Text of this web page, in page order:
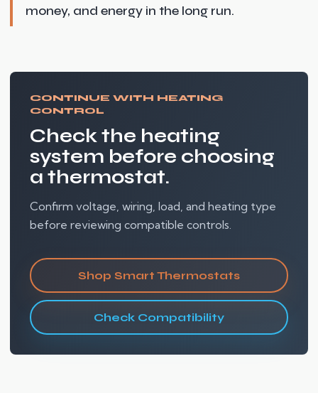
money, and energy in the long run.
CONTINUE WITH HEATING
CONTROL
Check the heating
system before choosing
a thermostat.
Confirm voltage, wiring, load, and heating type
before reviewing compatible controls.
Shop Smart Thermostats
Check Compatibility